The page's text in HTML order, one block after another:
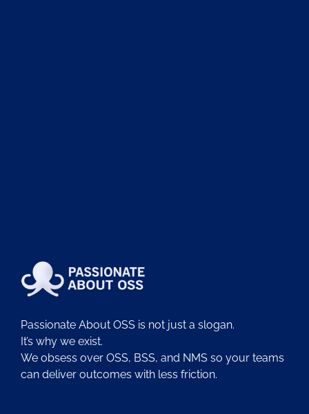
Passionate About OSS is not just a slogan.
It’s why we exist.
We obsess over OSS, BSS, and NMS so your teams
can deliver outcomes with less friction.